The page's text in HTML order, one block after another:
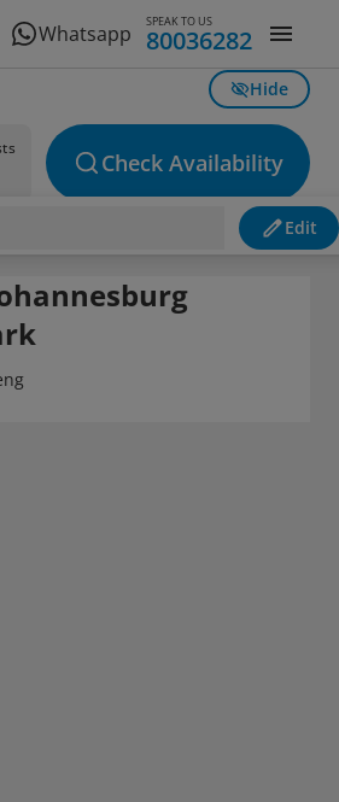
Whatsapp SPEAK TO US
80036282
Hide
Check Availability
Edit